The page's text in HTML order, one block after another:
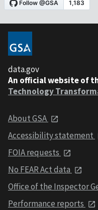
data.gov
An official website of
Technology
About GSA
Accessibility statement
FOIA requests
No FEAR Act data
Office of the Inspector
Performance reports